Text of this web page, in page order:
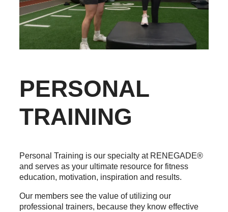
PERSONAL
TRAINING
Personal Training is our specialty at RENEGADE®
and serves as your ultimate resource for fitness
education, motivation, inspiration and results.
Our members see the value of utilizing our
professional trainers, because they know effective